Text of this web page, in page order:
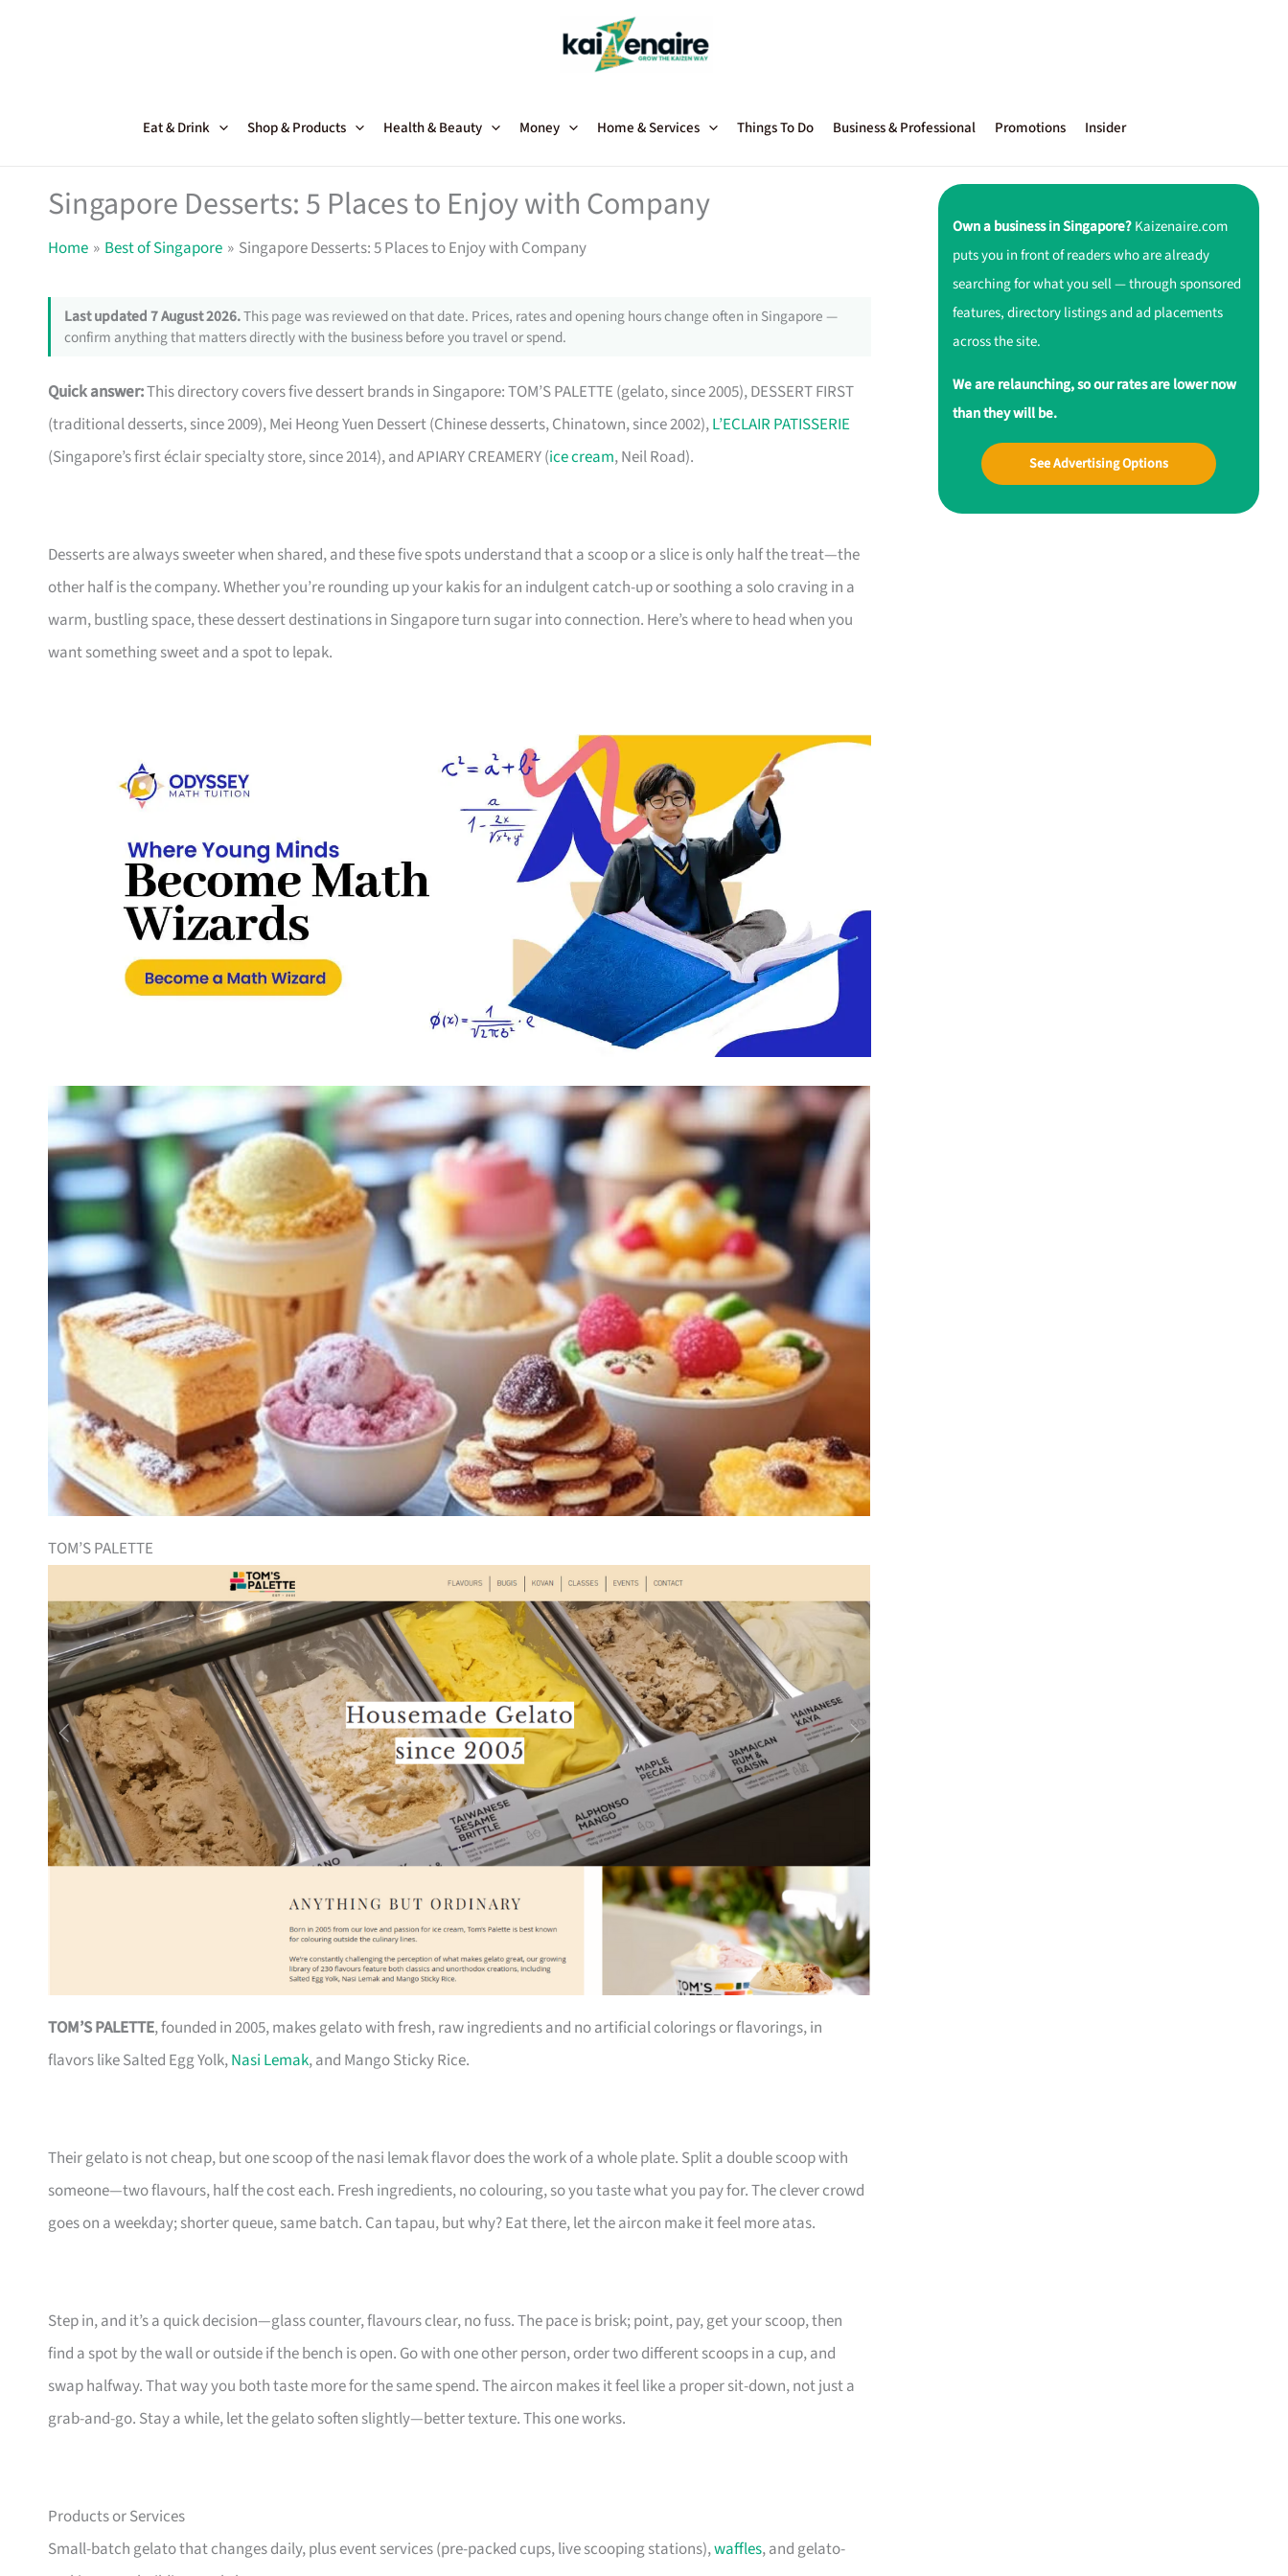
Eat & Drink Shop & Products Health & Beauty Money Home & Services Things To Do Business & Professional Promotions Insider
Singapore Desserts: 5 Places to Enjoy with Company
Home Best of Singapore Singapore Desserts: 5 Places to Enjoy with Company
Last updated 7 August 2026.This page was reviewed on that date. Prices, rates and opening hours change often in Singapore —
confirm anything that matters directly with the business before you travel or spend.
Quick answer:This directory covers five dessert brands in Singapore: TOM’S PALETTE (gelato, since 2005), DESSERT FIRST
(traditional desserts, since 2009), Mei Heong Yuen Dessert (Chinese desserts, Chinatown, since 2002),L’ECLAIR PATISSERIE
(Singapore’s first éclair specialty store, since 2014), and APIARY CREAMERY (ice cream, Neil Road).
Desserts are always sweeter when shared, and these five spots understand that a scoop or a slice is only half the treat—the
other half is the company. Whether you’re rounding up your kakis for an indulgent catch-up or soothing a solo craving in a
warm, bustling space, these dessert destinations in Singapore turn sugar into connection. Here’s where to head when you
want something sweet and a spot to lepak.
TOM’S PALETTE
TOM’S PALETTE, founded in 2005, makes gelato with fresh, raw ingredients and no artificial colorings or flavorings, in
flavors like Salted Egg Yolk,Nasi Lemak, and Mango Sticky Rice.
Their gelato is not cheap, but one scoop of the nasi lemak flavor does the work of a whole plate. Split a double scoop with
someone—two flavours, half the cost each. Fresh ingredients, no colouring, so you taste what you pay for. The clever crowd
goes on a weekday; shorter queue, same batch. Can tapau, but why? Eat there, let the aircon make it feel more atas.
Step in, and it’s a quick decision—glass counter, flavours clear, no fuss. The pace is brisk; point, pay, get your scoop, then
find a spot by the wall or outside if the bench is open. Go with one other person, order two different scoops in a cup, and
swap halfway. That way you both taste more for the same spend. The aircon makes it feel like a proper sit-down, not just a
grab-and-go. Stay a while, let the gelato soften slightly—better texture. This one works.
Products or Services
Small-batch gelato that changes daily, plus event services (pre-packed cups, live scooping stations),waffles, and gelato-
Own a business in Singapore?Kaizenaire.com
puts you in front of readers who are already
searching for what you sell — through sponsored
features, directory listings and ad placements
across the site.
We are relaunching, so our rates are lower now
than they will be.
See Advertising Options